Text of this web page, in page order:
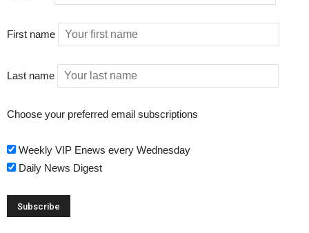
First name
Last name
Choose your preferred email subscriptions
Weekly VIP Enews every Wednesday
Daily News Digest